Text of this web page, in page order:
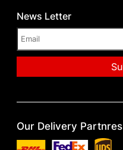
News Letter
Our Delivery Partnres